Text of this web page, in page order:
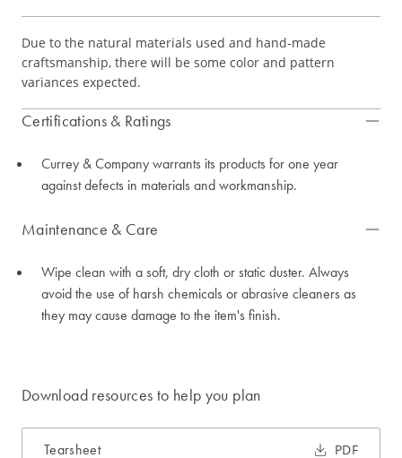
Due to the natural materials used and hand-made
craftsmanship, there will be some color and pattern
variances expected.
Certifications & Ratings
Currey & Company warrants its products for one year
against defects in materials and workmanship.
Maintenance & Care
Wipe clean with a soft, dry cloth or static duster. Always
avoid the use of harsh chemicals or abrasive cleaners as
they may cause damage to the item's finish.
Download resources to help you plan
Tearsheet PDF